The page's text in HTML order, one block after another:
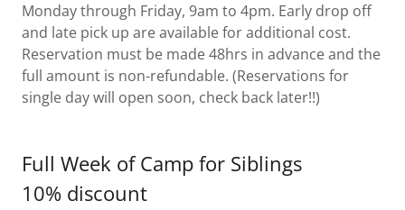
Monday through Friday, 9am to 4pm. Early drop off
and late pick up are available for additional cost.
Reservation must be made 48hrs in advance and the
full amount is non-refundable. (Reservations for
single day will open soon, check back later!!)
Full Week of Camp for Siblings
10% discount